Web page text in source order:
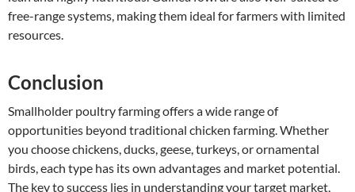
free-range systems, making them ideal for farmers with limited
resources.
Conclusion
Smallholder poultry farming offers a wide range of
opportunities beyond traditional chicken farming. Whether
you choose chickens, ducks, geese, turkeys, or ornamental
birds, each type has its own advantages and market potential.
The key to success lies in understanding your target market,